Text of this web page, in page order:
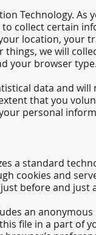
Technology.
collect certain
location, your
we will
your browser type.
data and
that you
personal
a standard
cookies and
before and just
an
file in a part of